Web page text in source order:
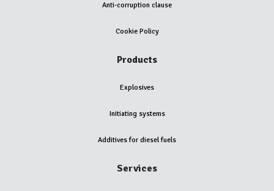
Anti-corruption clause
Cookie Policy
Products
Explosives
Initiating systems
Additives for diesel fuels
Services